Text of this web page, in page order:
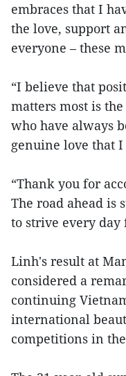
embraces that I
the love, support
everyone – these
“I believe that
matters most is
who have always
genuine love that
“Thank you for
The road ahead
to strive every day
Linh's result at
considered a
continuing
international
competitions in